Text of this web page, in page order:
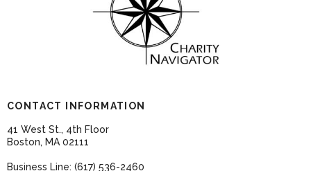
CONTACT INFORMATION
41 West St., 4th Floor
Boston, MA 02111
Business Line: (617) 536-2460